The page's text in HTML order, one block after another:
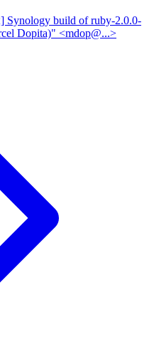
Synology build of ruby-2.0.0-
Dopita)" <mdop@...>